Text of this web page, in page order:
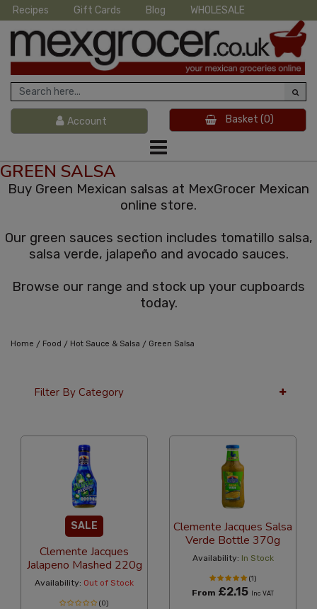
Recipes Gift Cards Blog WHOLESALE
Account Basket (0)
GREEN SALSA
Buy Green Mexican salsas at MexGrocer Mexican
online store.
Our green sauces section includes tomatillo salsa,
salsa verde, jalapeño and avocado sauces.
Browse our range and stock up your cupboards
today.
Home / Food / Hot Sauce & Salsa / Green Salsa
Filter By Category
SALE
Clemente Jacques
Jalapeno Mashed 220g
Availability: Out of Stock
(0)
Clemente Jacques Salsa
Verde Bottle 370g
Availability: In Stock
(1)
From £2.15 Inc VAT